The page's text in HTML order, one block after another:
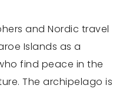
and Nordic travel
Islands as a
find peace in the
The archipelago is